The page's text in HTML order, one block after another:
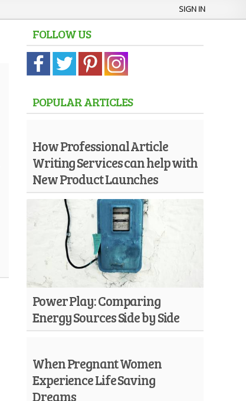
SIGN IN
FOLLOW US
POPULAR ARTICLES
How Professional Article
Writing Services can help with
New Product Launches
Power Play: Comparing
Energy Sources Side by Side
When Pregnant Women
Experience Life Saving
Dreams